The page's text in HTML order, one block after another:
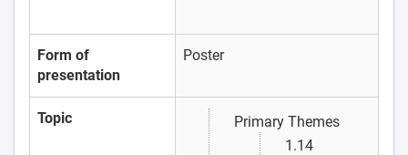
Form of
presentation
Poster
Topic
Primary Themes
1.14